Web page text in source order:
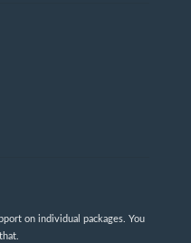
on individual packages. You